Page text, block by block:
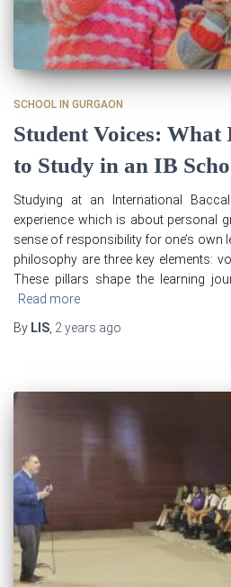
SCHOOL IN GURGAON
Student Voices: What
to Study in an IB
Studying at an International
experience which is about personal
sense of responsibility for one’s own
philosophy are three key elements:
These pillars shape the learning
Read more
By LIS 2 years ago